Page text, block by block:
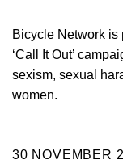
Bicycle Network is
‘Call It Out’
sexism, sexual
women.
30 NOVEMBER